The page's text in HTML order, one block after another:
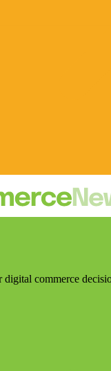
commerce